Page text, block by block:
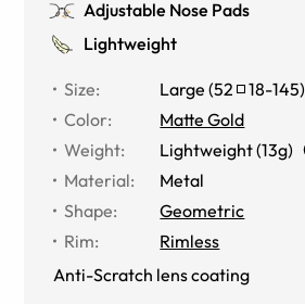
Adjustable Nose Pads
Lightweight
Size: Large (52 18-145)
Color:
Matte Gold
Weight:
Lightweight (13g)
Material:
Metal
Shape:
Geometric
Rim:
Rimless
Anti-Scratch lens coating